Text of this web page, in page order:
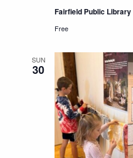
Fairfield Public Library
Free
SUN
30